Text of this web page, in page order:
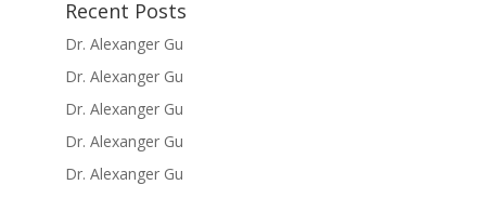
Recent Posts
Dr. Alexanger Gu
Dr. Alexanger Gu
Dr. Alexanger Gu
Dr. Alexanger Gu
Dr. Alexanger Gu